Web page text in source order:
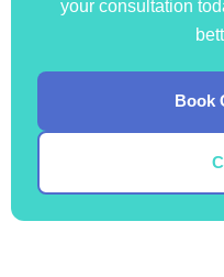
your consultation
Book